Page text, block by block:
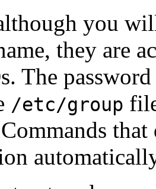
you
they are
The
/etc/group